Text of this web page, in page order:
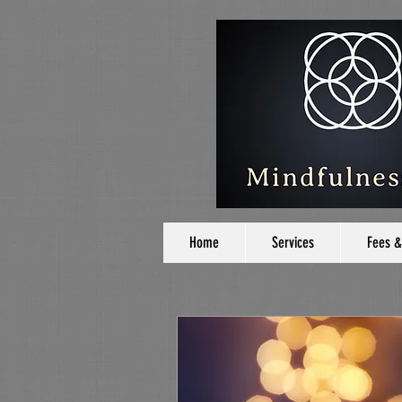
Home Services Fees